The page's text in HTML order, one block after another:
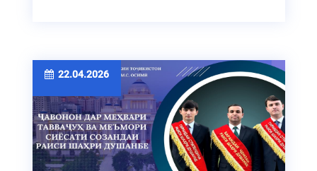
22.04.2026